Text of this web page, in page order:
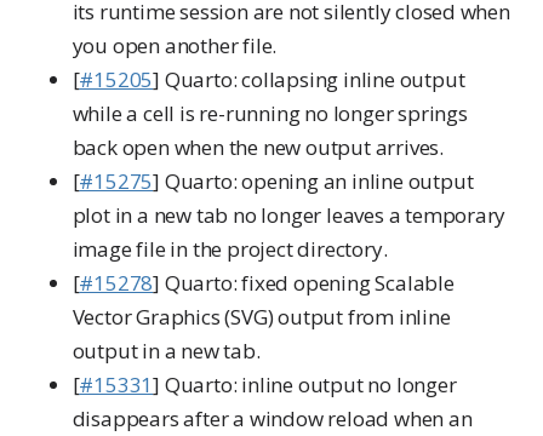
its runtime session are not silently closed when
you open another file.
[#15205] Quarto: collapsing inline output
while a cell is re-running no longer springs
back open when the new output arrives.
[#15275] Quarto: opening an inline output
plot in a new tab no longer leaves a temporary
image file in the project directory.
[#15278] Quarto: fixed opening Scalable
Vector Graphics (SVG) output from inline
output in a new tab.
[#15331] Quarto: inline output no longer
disappears after a window reload when an